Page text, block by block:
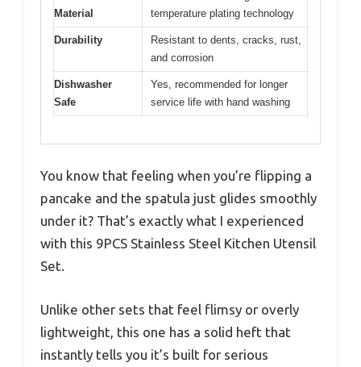
Material
temperature plating technology
Durability
Resistant to dents, cracks, rust,
and corrosion
Dishwasher
Safe
Yes, recommended for longer
service life with hand washing
You know that feeling when you’re flipping a
pancake and the spatula just glides smoothly
under it? That’s exactly what I experienced
with this 9PCS Stainless Steel Kitchen Utensil
Set.
Unlike other sets that feel flimsy or overly
lightweight, this one has a solid heft that
instantly tells you it’s built for serious